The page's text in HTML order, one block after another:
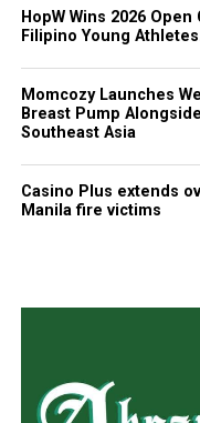
HopW Wins 2026
Filipino Young
Momcozy Launches
Breast Pump
Southeast Asia
Casino Plus extends
Manila fire victims